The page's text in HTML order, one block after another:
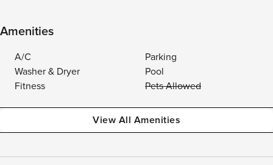
Amenities
A/C
Parking
Washer & Dryer
Pool
Fitness
Pets Allowed
View All Amenities